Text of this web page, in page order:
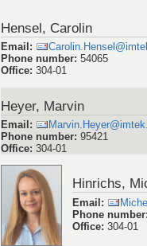
Hensel, Carolin
Email :
Phone number: 54065
Office: 304-01
Heyer, Marvin
Email :
Phone number: 95421
Office: 304-01
Hinrichs,
Email:
Phone number
Office:304-01